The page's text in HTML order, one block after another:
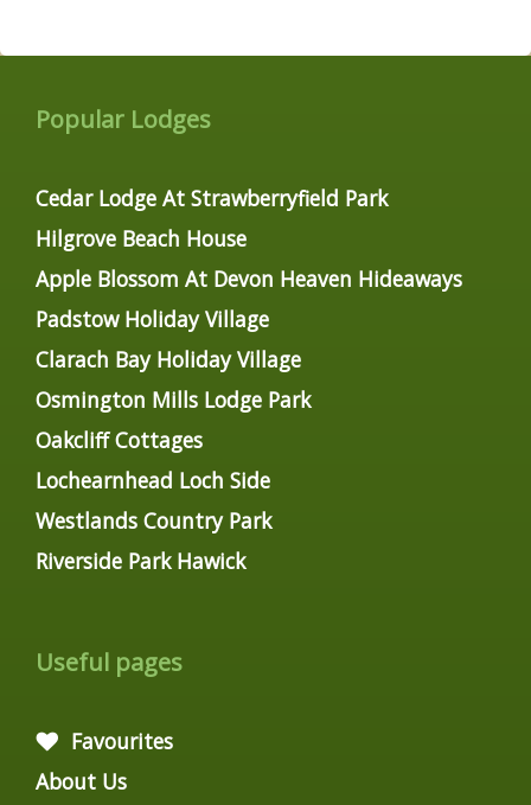
Popular Lodges
Cedar Lodge At Strawberryfield Park
Hilgrove Beach House
Apple Blossom At Devon Heaven Hideaways
Padstow Holiday Village
Clarach Bay Holiday Village
Osmington Mills Lodge Park
Oakcliff Cottages
Lochearnhead Loch Side
Westlands Country Park
Riverside Park Hawick
Useful pages
Favourites
About Us